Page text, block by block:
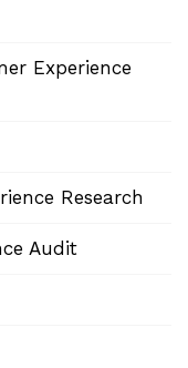
Experience
Research
Audit